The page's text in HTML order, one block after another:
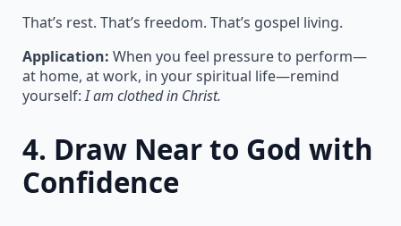
That’s rest. That’s freedom. That’s gospel living.
Application: When you feel pressure to perform—
at home, at work, in your spiritual life—remind
yourself:I am clothed in Christ.
4. Draw Near to God with
Confidence